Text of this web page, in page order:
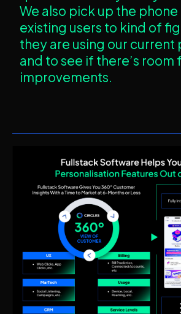
We also pick up the phone
existing users to kind of
they are using our current
and to see if there’s room
improvements.